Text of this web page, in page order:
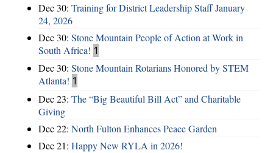
Dec 30: Training for District Leadership Staff January
24, 2026
Dec 30: Stone Mountain People of Action at Work in
South Africa! 1
Dec 30: Stone Mountain Rotarians Honored by STEM
Atlanta! 1
Dec 23: The “Big Beautiful Bill Act” and Charitable
Giving
Dec 22: North Fulton Enhances Peace Garden
Dec 21: Happy New RYLA in 2026!